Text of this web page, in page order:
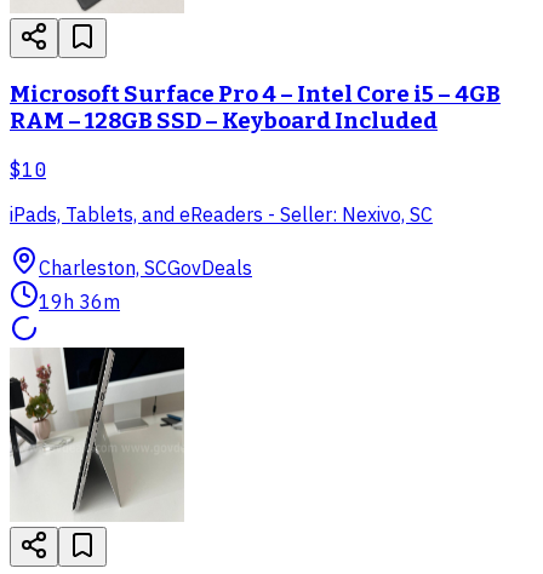
Microsoft Surface Pro 4 – Intel Core i5 – 4GB
RAM – 128GB SSD – Keyboard Included
$10
iPads, Tablets, and eReaders - Seller: Nexivo, SC
Charleston, SCGovDeals
19h 36m